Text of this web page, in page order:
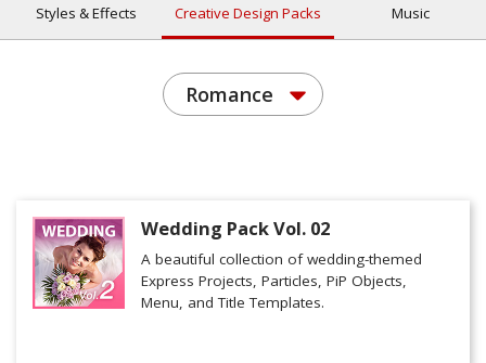
Styles & Effects Creative Design Packs Music
Romance
Wedding Pack Vol. 02
A beautiful collection of wedding-themed
Express Projects, Particles, PiP Objects,
Menu, and Title Templates.